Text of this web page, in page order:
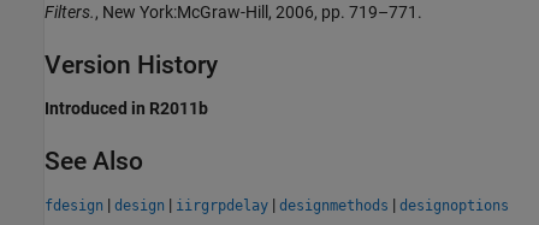
Filters., New York:McGraw-Hill, 2006, pp. 719–771.
Version History
Introduced in R2011b
See Also
fdesign | design | iirgrpdelay | designmethods | designoptions